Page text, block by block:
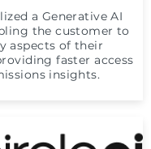
a Generative AI
the customer to
aspects of their
faster access
insights.